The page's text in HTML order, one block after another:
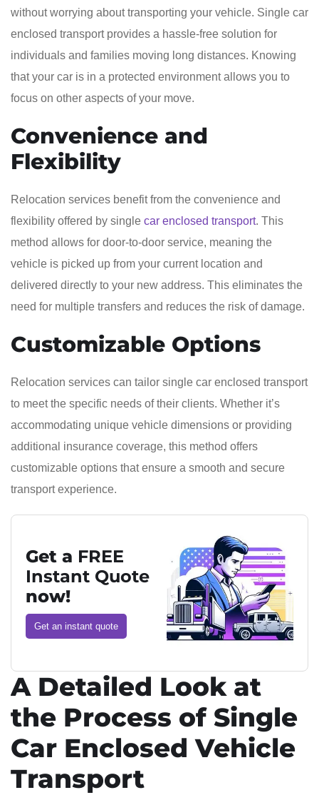
without worrying about transporting your vehicle. Single car
enclosed transport provides a hassle-free solution for
individuals and families moving long distances. Knowing
that your car is in a protected environment allows you to
focus on other aspects of your move.
Convenience and
Flexibility
Relocation services benefit from the convenience and
flexibility offered by single car enclosed transport. This
method allows for door-to-door service, meaning the
vehicle is picked up from your current location and
delivered directly to your new address. This eliminates the
need for multiple transfers and reduces the risk of damage.
Customizable Options
Relocation services can tailor single car enclosed transport
to meet the specific needs of their clients. Whether it’s
accommodating unique vehicle dimensions or providing
additional insurance coverage, this method offers
customizable options that ensure a smooth and secure
transport experience.
Get a FREE
Instant Quote
now!
Get an instant quote
A Detailed Look at
the Process of Single
Car Enclosed Vehicle
Transport